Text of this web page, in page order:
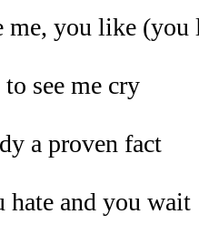
me, you like (you
see me cry
a proven fact
hate and you wait